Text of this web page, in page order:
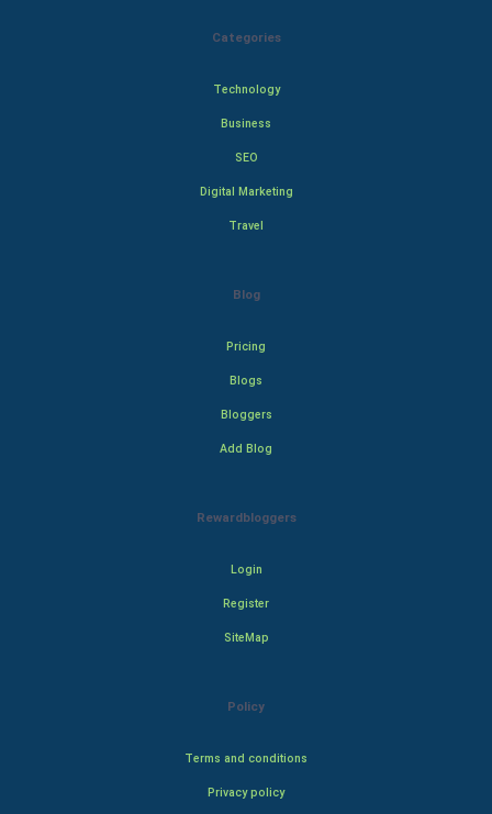
Categories
Technology
Business
SEO
Digital Marketing
Travel
Blog
Pricing
Blogs
Bloggers
Add Blog
Rewardbloggers
Login
Register
SiteMap
Policy
Terms and conditions
Privacy policy